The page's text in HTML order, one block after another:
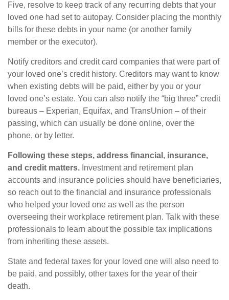
Five, resolve to keep track of any recurring debts that your
loved one had set to autopay. Consider placing the monthly
bills for these debts in your name (or another family
member or the executor).
Notify creditors and credit card companies that were part of
your loved one’s credit history. Creditors may want to know
when existing debts will be paid, either by you or your
loved one’s estate. You can also notify the “big three” credit
bureaus – Experian, Equifax, and TransUnion – of their
passing, which can usually be done online, over the
phone, or by letter.
Following these steps, address financial, insurance,
and credit matters. Investment and retirement plan
accounts and insurance policies should have beneficiaries,
so reach out to the financial and insurance professionals
who helped your loved one as well as the person
overseeing their workplace retirement plan. Talk with these
professionals to learn about the possible tax implications
from inheriting these assets.
State and federal taxes for your loved one will also need to
be paid, and possibly, other taxes for the year of their
death.